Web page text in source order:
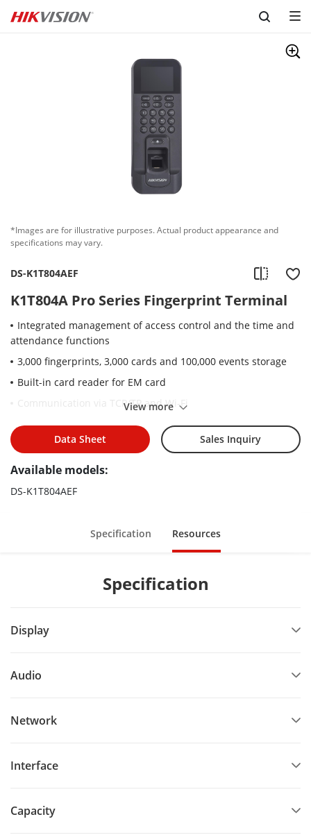
Skip to content
*Images are for illustrative purposes. Actual product appearance and
specifications may vary.
DS-K1T804AEF
K1T804A Pro Series Fingerprint Terminal
Integrated management of access control and the time and
attendance functions
3,000 fingerprints, 3,000 cards and 100,000 events storage
Built-in card reader for EM card
Communication via TCP/TP and Wi-Fi
RS-485, wiegand interface
Alarm input and output interface
ISUP5.0, ISAPI
View more
Data Sheet Sales Inquiry
Available models:
DS-K1T804AEF
Specification Resources
Specification
Display
Audio
Network
Interface
Capacity